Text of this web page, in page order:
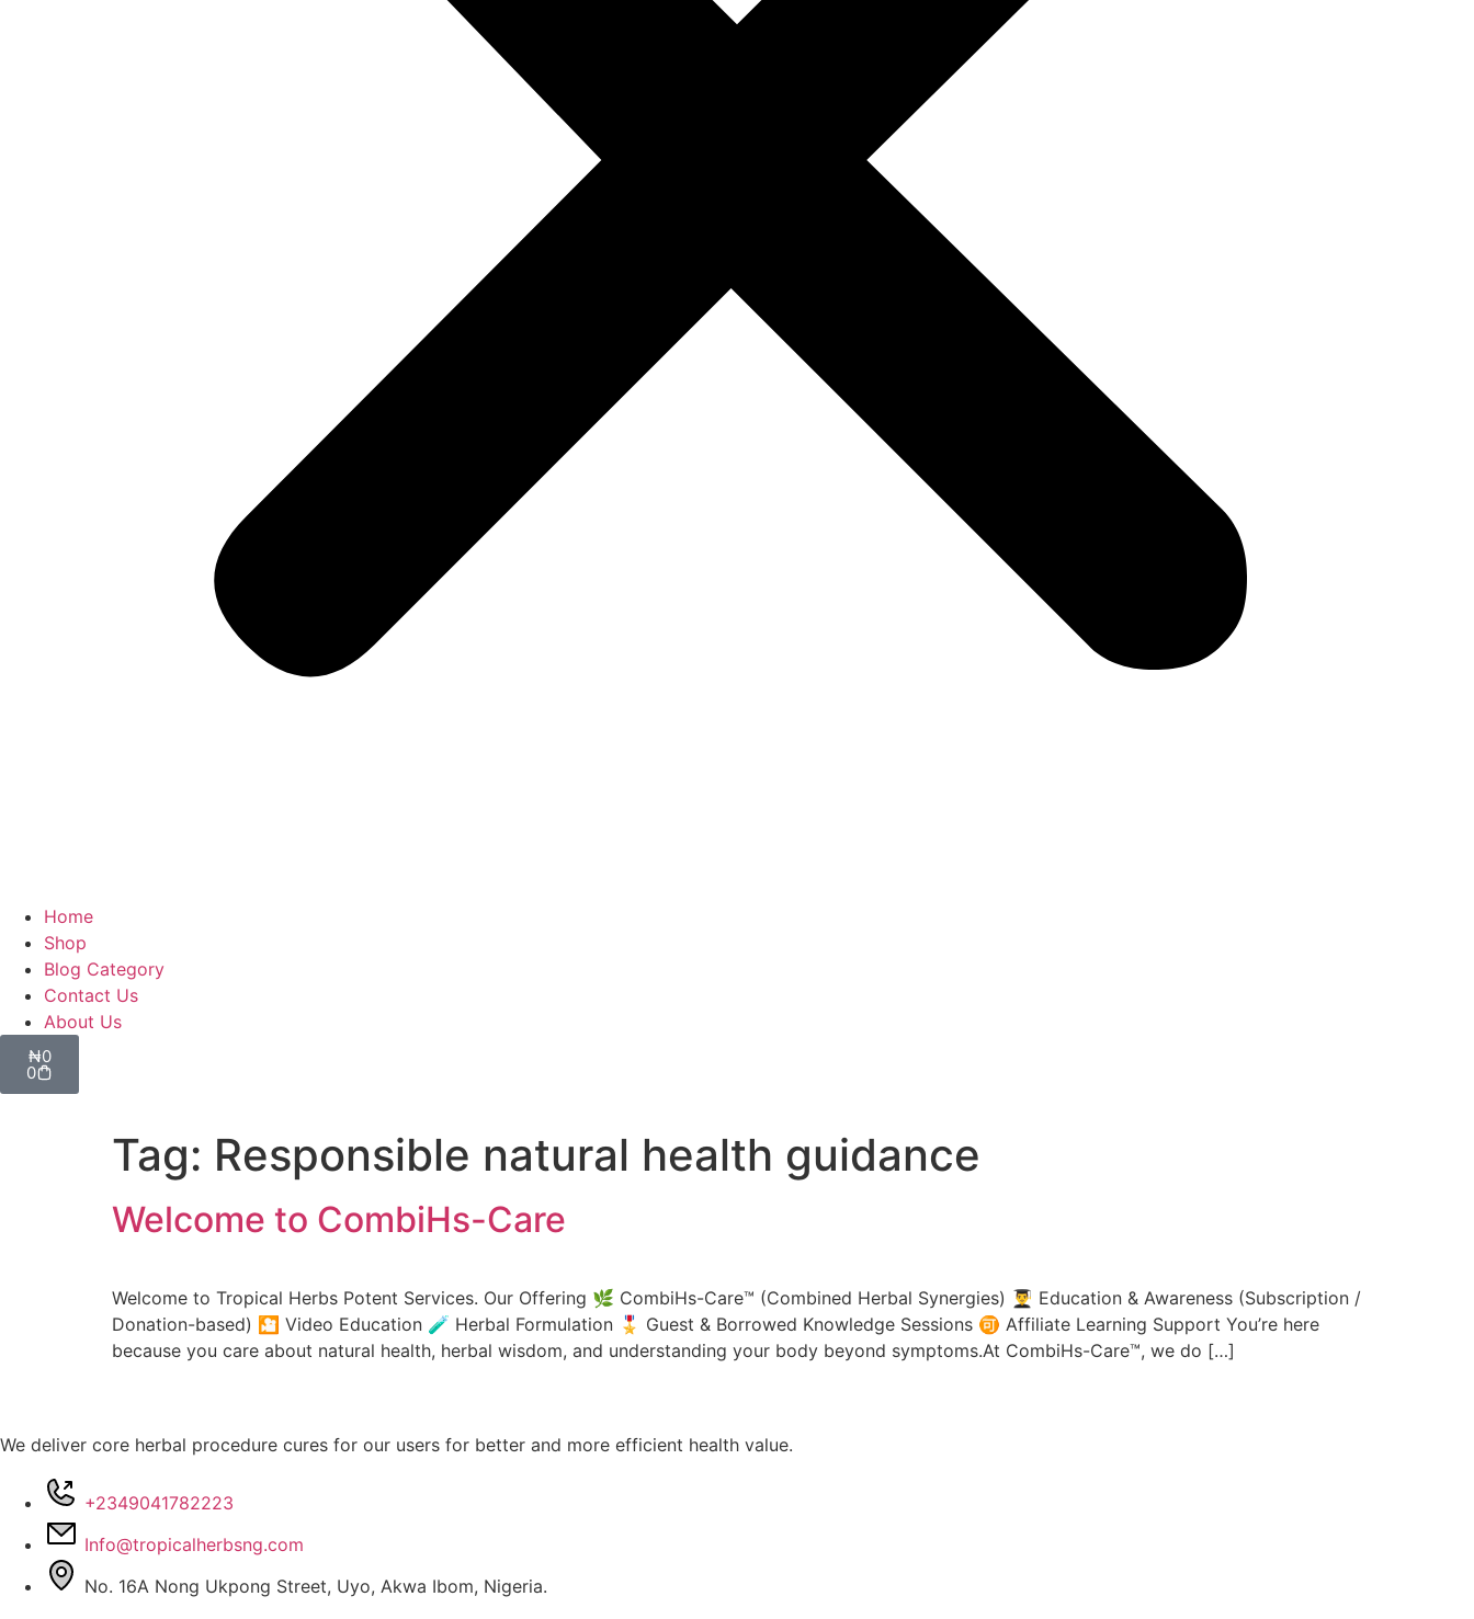
Home
Shop
Blog Category
Contact Us
About Us
₦0
0
Tag: Responsible natural health guidance
Welcome to CombiHs-Care
Welcome to Tropical Herbs Potent Services. Our Offering 🌿 CombiHs-Care™ (Combined Herbal Synergies) 👨‍🎓 Education & Awareness (Subscription /
Donation-based) 🎦 Video Education 🧪 Herbal Formulation 🎖️ Guest & Borrowed Knowledge Sessions 🉑 Affiliate Learning Support You’re here
because you care about natural health, herbal wisdom, and understanding your body beyond symptoms.At CombiHs-Care™, we do […]
We deliver core herbal procedure cures for our users for better and more efficient health value.
+2349041782223
Info@tropicalherbsng.com
No. 16A Nong Ukpong Street, Uyo, Akwa Ibom, Nigeria.